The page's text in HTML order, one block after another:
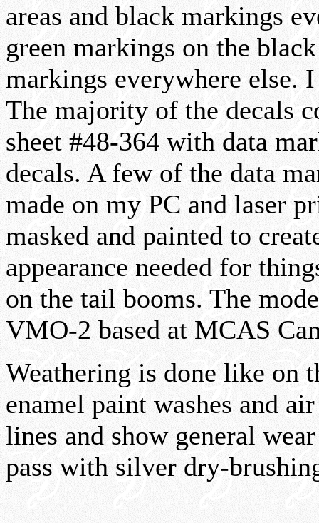
areas and black markings
green markings on the
markings everywhere else.
The majority of the decals
sheet #48-364 with data
decals. A few of the data
made on my PC and laser
masked and painted to
appearance needed for
on the tail booms. The
VMO-2 based at MCAS
Weathering is done like on
enamel paint washes and
lines and show general
pass with silver dry-